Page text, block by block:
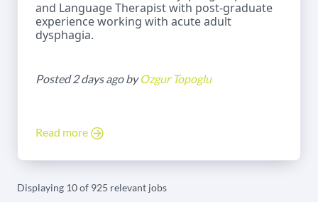
and Language Therapist with post-graduate
experience working with acute adult
dysphagia.
Posted 2 days ago byOzgur Topoglu
Read more
Displaying 10 of 925 relevant jobs